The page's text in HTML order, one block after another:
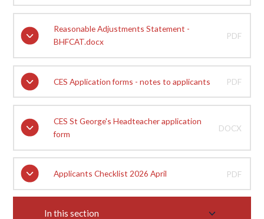
Reasonable Adjustments Statement -
BHFCAT.docx
PDF
CES Application forms - notes to applicants PDF
CES St George's Headteacher application
form
DOCX
Applicants Checklist 2026 April PDF
In this section